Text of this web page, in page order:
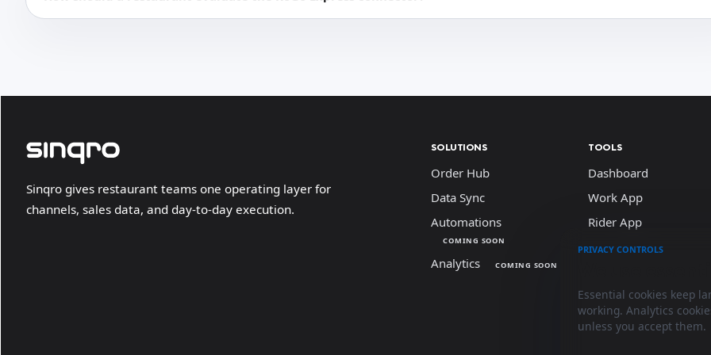
Sinqro gives restaurant teams one operating layer for
channels, sales data, and day-to-day execution.
SOLUTIONS
Order Hub
Data Sync
Automations
COMING SOON
Analytics COMING SOON
TOOLS
Dashboard
Work App
Rider App
PRIVACY CONTROLS
Essential cookies keep
working. Analytics
unless you accept them.